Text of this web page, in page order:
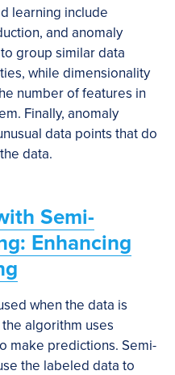
learning include
and anomaly
group similar data
while dimensionality
number of features in
Finally, anomaly
data points that do
data.
Semi-
Enhancing
when the data is
algorithm uses
make predictions. Semi-
the labeled data to